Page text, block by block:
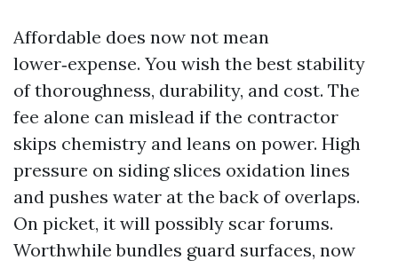
Affordable does now not mean
lower‑expense. You wish the best stability
of thoroughness, durability, and cost. The
fee alone can mislead if the contractor
skips chemistry and leans on power. High
pressure on siding slices oxidation lines
and pushes water at the back of overlaps.
On picket, it will possibly scar forums.
Worthwhile bundles guard surfaces, now